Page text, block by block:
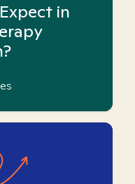
in